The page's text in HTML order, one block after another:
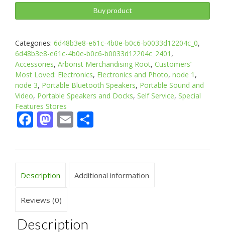
Buy product
Categories: 6d48b3e8-e61c-4b0e-b0c6-b0033d12204c_0,
6d48b3e8-e61c-4b0e-b0c6-b0033d12204c_2401 ,
Accessories, Arborist Merchandising Root, Customers’
Most Loved: Electronics, Electronics and Photo, node 1 ,
node 3, Portable Bluetooth Speakers, Portable Sound and
Video, Portable Speakers and Docks, Self Service, Special
Features Stores
Facebook
Mastodon
Email
Description Additional information
Reviews (0)
Description